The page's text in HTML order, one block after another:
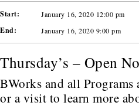
Start: January 16, 2020 12:00 pm
End: January 16, 2020 9:00 pm
Thursday’s – Open
BWorks and all
or a visit to learn more